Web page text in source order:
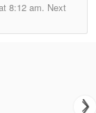
8:12 am. Next